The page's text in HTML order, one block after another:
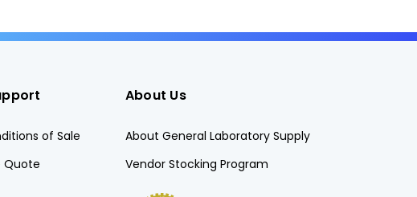
of Sale
Quote
About Us
About General Laboratory Supply
Vendor Stocking Program